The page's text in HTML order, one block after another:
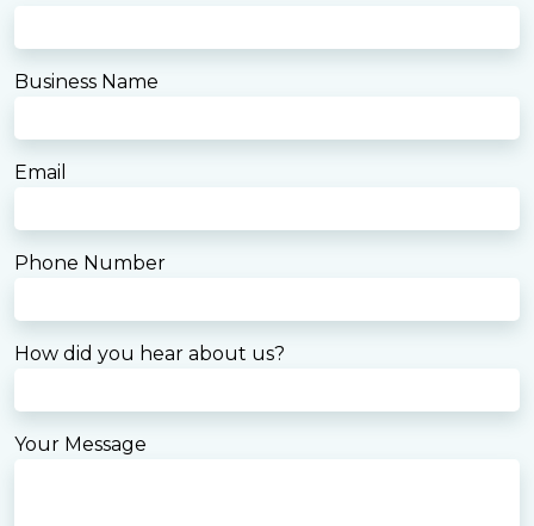
Business Name
Email
Phone Number
How did you hear about us?
Your Message